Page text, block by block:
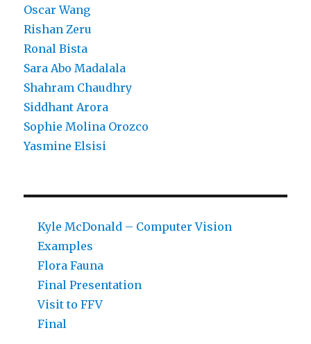
Oscar Wang
Rishan Zeru
Ronal Bista
Sara Abo Madalala
Shahram Chaudhry
Siddhant Arora
Sophie Molina Orozco
Yasmine Elsisi
Kyle McDonald – Computer Vision
Examples
Flora Fauna
Final Presentation
Visit to FFV
Final